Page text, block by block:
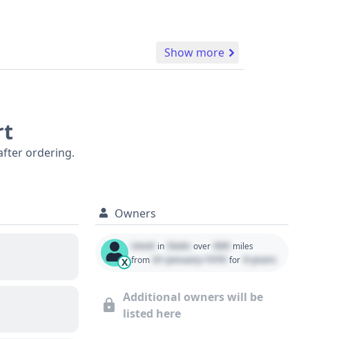
Show more
ordering.
Owners
X
Used in State over 000 miles
from 01 January 1970 for 0 years
Additional owners will be
listed here